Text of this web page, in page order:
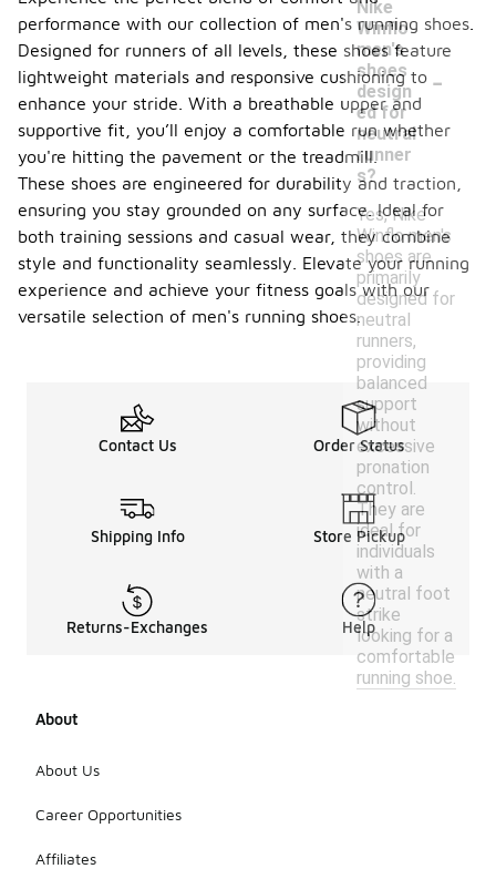
Nike
Winflo
men's
shoes
design
ed for
neutral
runner
s?
-
Yes, Nike
Winflo men's
shoes are
primarily
designed for
neutral
runners,
providing
balanced
support
without
excessive
pronation
control.
They are
ideal for
individuals
with a
neutral foot
strike
looking for a
comfortable
running shoe.
performance with our collection of men's running shoes.
Designed for runners of all levels, these shoes feature
lightweight materials and responsive cushioning to
enhance your stride. With a breathable upper and
supportive fit, you’ll enjoy a comfortable run whether
you're hitting the pavement or the treadmill.
These shoes are engineered for durability and traction,
ensuring you stay grounded on any surface. Ideal for
both training sessions and casual wear, they combine
style and functionality seamlessly. Elevate your running
experience and achieve your fitness goals with our
versatile selection of men's running shoes.
Contact Us Order Status
Shipping Info Store Pickup
Returns-Exchanges Help
About
About Us
Career Opportunities
Affiliates